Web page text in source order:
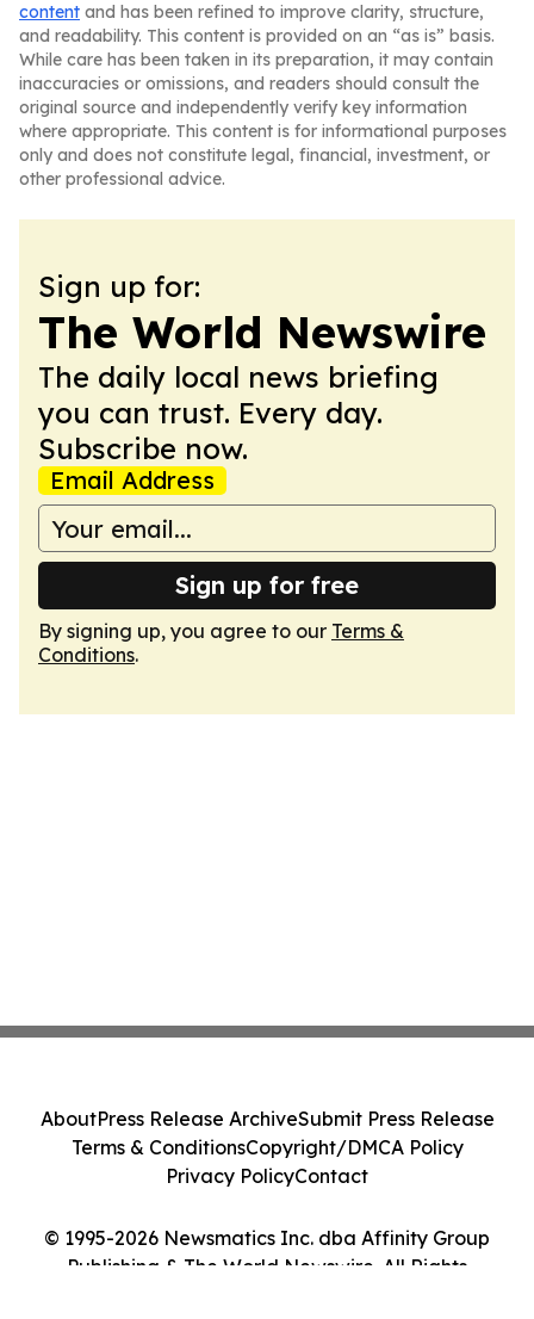
content and has been refined to improve clarity, structure,
and readability. This content is provided on an “as is” basis.
While care has been taken in its preparation, it may contain
inaccuracies or omissions, and readers should consult the
original source and independently verify key information
where appropriate. This content is for informational purposes
only and does not constitute legal, financial, investment, or
other professional advice.
Sign up for:
The World Newswire
The daily local news briefing
you can trust. Every day.
Subscribe now.
Email Address
Sign up for free
By signing up, you agree to our Terms &
Conditions.
© 1995-2026 Newsmatics Inc. dba Affinity Group
Publishing & The World Newswire. All Rights
AboutPress Release ArchiveSubmit Press Release
Terms & ConditionsCopyright/DMCA Policy
Privacy PolicyContact